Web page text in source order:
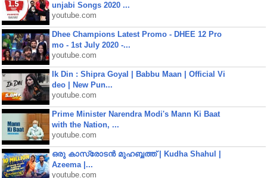
unjabi Songs 2020 ...
youtube.com
Dhee Champions Latest Promo - DHEE 12 Pro
mo - 1st July 2020 -...
youtube.com
Ik Din : Shipra Goyal | Babbu Maan | Official Vi
deo | New Pun...
youtube.com
Prime Minister Narendra Modi's Mann Ki Baat
with the Nation, ...
youtube.com
ഒരു കാസ്രോടൻ മുഹബ്ബത്ത്‌ | Kudha Shahul |
Azeema |...
youtube.com